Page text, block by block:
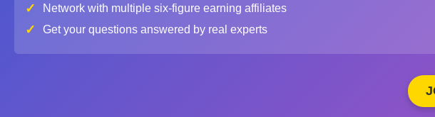
✓ Network with multiple six-figure earning affiliates
✓ Get your questions answered by real experts